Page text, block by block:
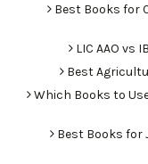
Best Books for
LIC AAO vs
Best
Which Books to
Best Books for